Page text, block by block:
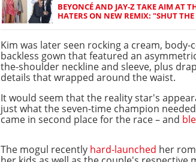
BEYONCÉ AND JAY-Z TAKE AIM AT
HATERS ON NEW REMIX: "SHUT
Kim was later seen rocking a cream, body-
backless gown that featured an
the-shoulder neckline and sleeve, plus
details that wrapped around the waist.
It would seem that the reality star's
just what the seven-time champion
came in second place for the race – and
The mogul recently hard-launched her